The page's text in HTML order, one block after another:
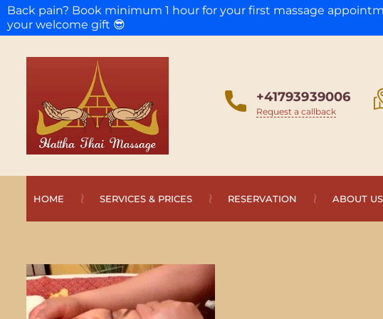
+41793939006
Request a callback
HOME SERVICES & PRICES RESERVATION ABOUT US
Back pain? Book minimum 1 hour for your first massage
your welcome gift 😎